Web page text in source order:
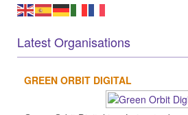
Latest Organisations
GREEN ORBIT DIGITAL